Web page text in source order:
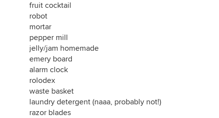
fruit cocktail
robot
mortar
pepper mill
jelly/jam homemade
emery board
alarm clock
rolodex
waste basket
laundry detergent (naaa, probably not!)
razor blades